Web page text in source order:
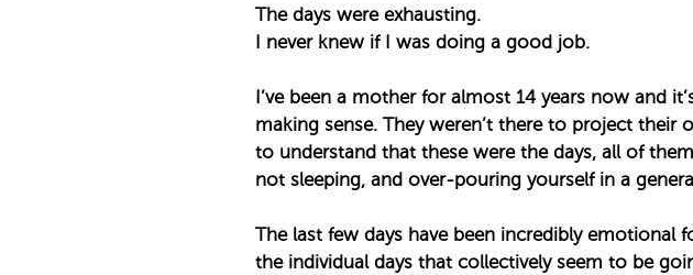
The days were exhausting. ⁣
I never knew if I was doing a good job. ⁣
I’ve been a mother for almost 14 years now and
making sense. They weren’t there to project
to understand that these were the days, all of
not sleeping, and over-pouring yourself in a
The last few days have been incredibly
the individual days that collectively seem to be